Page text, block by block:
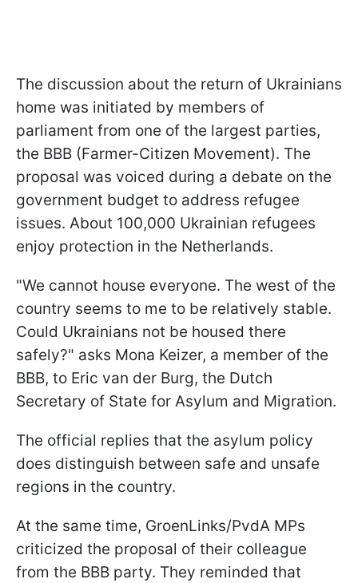
The discussion about the return of Ukrainians
home was initiated by members of
parliament from one of the largest parties,
the BBB (Farmer-Citizen Movement). The
proposal was voiced during a debate on the
government budget to address refugee
issues. About 100,000 Ukrainian refugees
enjoy protection in the Netherlands.
"We cannot house everyone. The west of the
country seems to me to be relatively stable.
Could Ukrainians not be housed there
safely?" asks Mona Keizer, a member of the
BBB, to Eric van der Burg, the Dutch
Secretary of State for Asylum and Migration.
The official replies that the asylum policy
does distinguish between safe and unsafe
regions in the country.
At the same time, GroenLinks/PvdA MPs
criticized the proposal of their colleague
from the BBB party. They reminded that